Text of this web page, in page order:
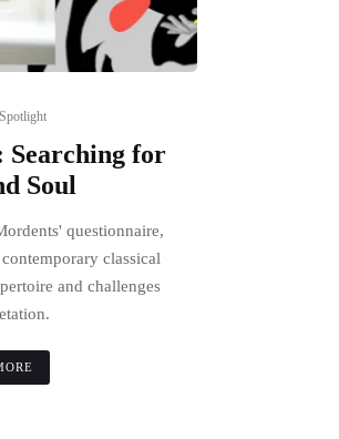
Spotlight
Searching for
Soul
questionnaire,
classical
and challenges